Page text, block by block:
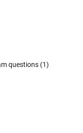
questions (1)